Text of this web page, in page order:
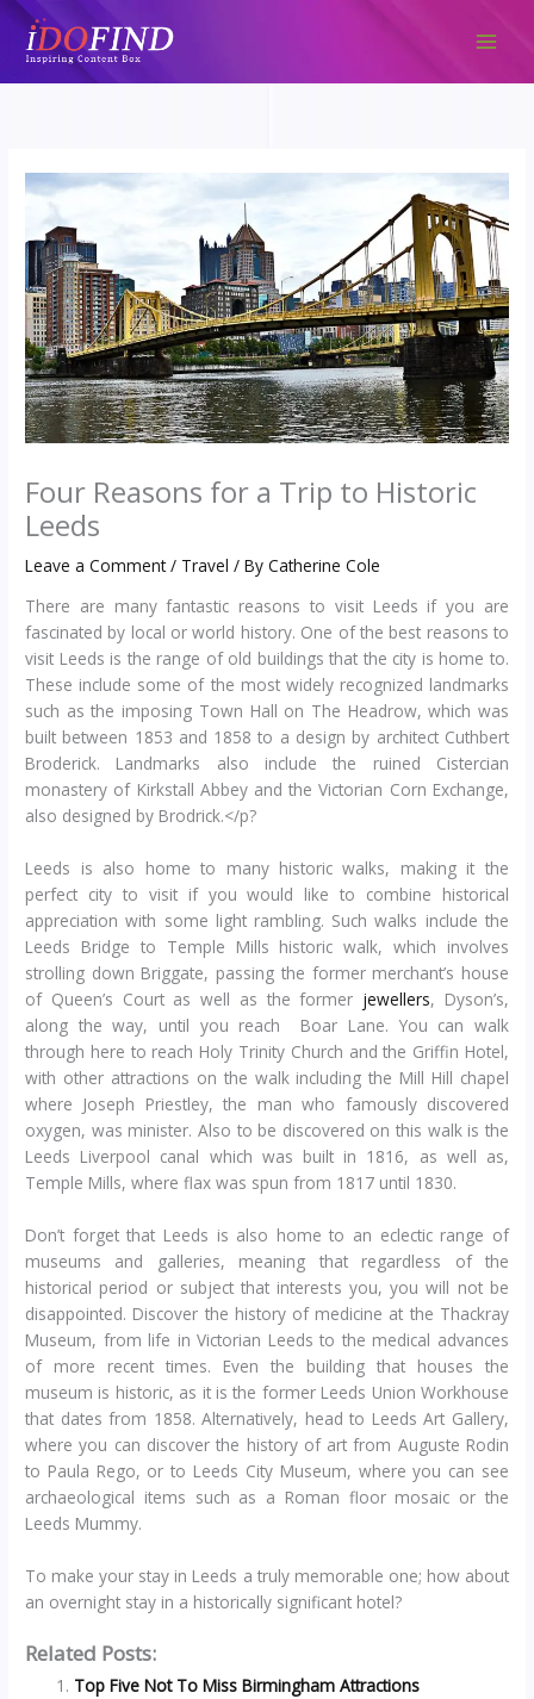
Skip
content
Four Reasons for a Trip to Historic
Leeds
Leave a Comment / Travel / ByCatherine Cole
There are many fantastic reasons to visit Leeds if you are
fascinated by local or world history. One of the best reasons to
visit Leeds is the range of old buildings that the city is home to.
These include some of the most widely recognized landmarks
such as the imposing Town Hall on The Headrow, which was
built between 1853 and 1858 to a design by architect Cuthbert
Broderick. Landmarks also include the ruined Cistercian
monastery of Kirkstall Abbey and the Victorian Corn Exchange,
also designed by Brodrick.</p?
Leeds is also home to many historic walks, making it the
perfect city to visit if you would like to combine historical
appreciation with some light rambling. Such walks include the
Leeds Bridge to Temple Mills historic walk, which involves
strolling down Briggate, passing the former merchant’s house
of Queen’s Court as well as the former jewellers, Dyson’s,
along the way, until you reach Boar Lane. You can walk
through here to reach Holy Trinity Church and the Griffin Hotel,
with other attractions on the walk including the Mill Hill chapel
where Joseph Priestley, the man who famously discovered
oxygen, was minister. Also to be discovered on this walk is the
Leeds Liverpool canal which was built in 1816, as well as,
Temple Mills, where flax was spun from 1817 until 1830.
Don’t forget that Leeds is also home to an eclectic range of
museums and galleries, meaning that regardless of the
historical period or subject that interests you, you will not be
disappointed. Discover the history of medicine at the Thackray
Museum, from life in Victorian Leeds to the medical advances
of more recent times. Even the building that houses the
museum is historic, as it is the former Leeds Union Workhouse
that dates from 1858. Alternatively, head to Leeds Art Gallery,
where you can discover the history of art from Auguste Rodin
to Paula Rego, or to Leeds City Museum, where you can see
archaeological items such as a Roman floor mosaic or the
Leeds Mummy.
To make your stay in Leeds a truly memorable one; how about
an overnight stay in a historically significant hotel?
Related Posts:
Top Five Not To Miss Birmingham Attractions